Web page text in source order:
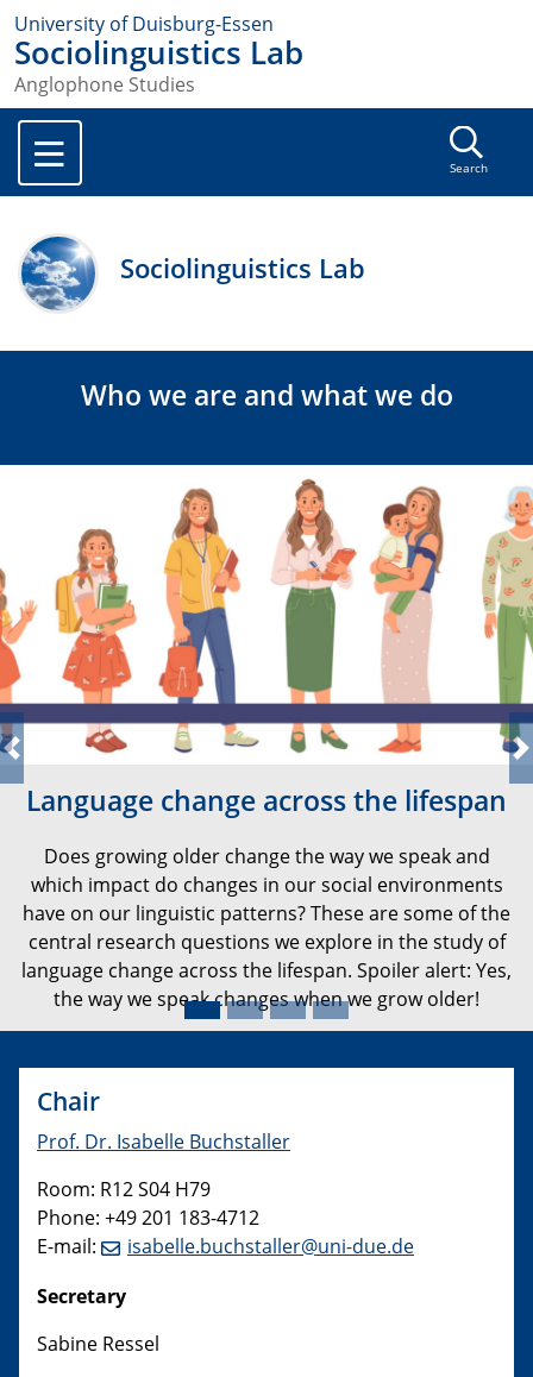
University of Duisburg-Essen
Sociolinguistics Lab
Anglophone Studies
Search
Sociolinguistics Lab
Who we are and what we do
Language change across the lifespan
Does growing older change the way we speak and
which impact do changes in our social environments
have on our linguistic patterns? These are some of the
central research questions we explore in the study of
language change across the lifespan. Spoiler alert: Yes,
the way we speak changes when we grow older!
Previous
Chair
Prof. Dr. Isabelle Buchstaller
Room: R12 S04 H79
Phone: +49 201 183-4712
E-mail:
isabelle.buchstaller@uni-due.de
Secretary
Sabine Ressel